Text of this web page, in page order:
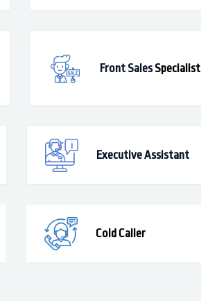
Front SalesSpecialist
Executive Assistant
Cold Caller